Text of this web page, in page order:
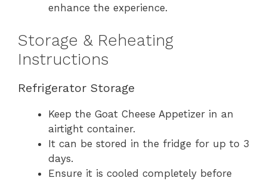
enhance the experience.
Storage & Reheating
Instructions
Refrigerator Storage
Keep the Goat Cheese Appetizer in an
airtight container.
It can be stored in the fridge for up to 3
days.
Ensure it is cooled completely before